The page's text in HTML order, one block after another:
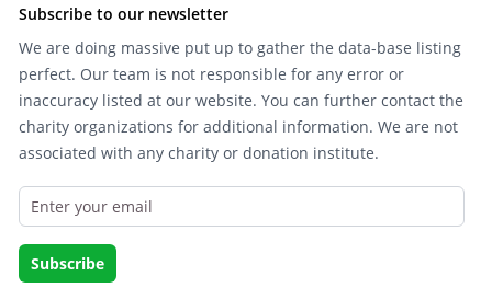
Subscribe to our newsletter
We are doing massive put up to gather the data-base listing
perfect. Our team is not responsible for any error or
inaccuracy listed at our website. You can further contact the
charity organizations for additional information. We are not
associated with any charity or donation institute.